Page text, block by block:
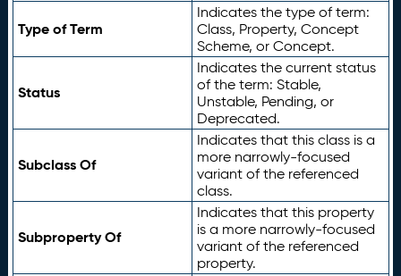
Type of Term
Indicates the type of term:
Class, Property, Concept
Scheme, or Concept.
Status
Indicates the current status
of the term: Stable,
Unstable, Pending, or
Deprecated.
Subclass Of
Indicates that this class is a
more narrowly-focused
variant of the referenced
class.
Subproperty Of
Indicates that this property
is a more narrowly-focused
variant of the referenced
property.